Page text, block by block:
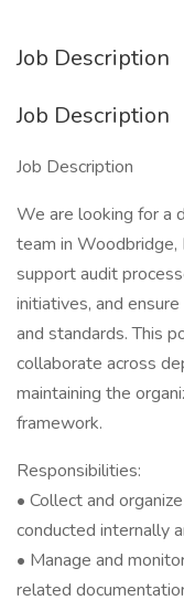
Job Description
Job Description
Job Description
We are looking for a
team in Woodbridge,
support audit
initiatives, and
and standards. This
collaborate across
maintaining the
framework.
Responsibilities:
• Collect and
conducted internally
• Manage and
related